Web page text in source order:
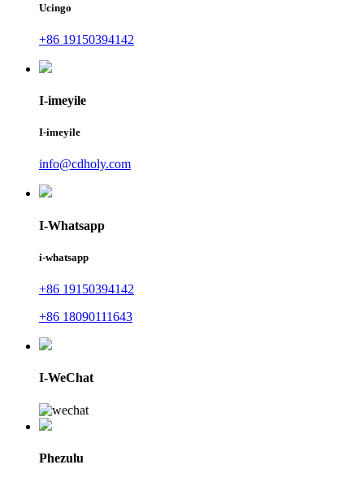
Ucingo
+86 19150394142
I-imeyile
I-imeyile
info@cdholy.com
I-Whatsapp
i-whatsapp
+86 19150394142
+86 18090111643
I-WeChat
Phezulu